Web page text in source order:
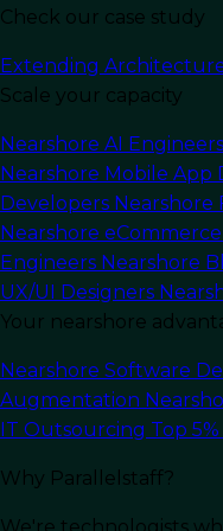
Check our case study
Extending
Scale your capacity
Nearshore AI Engineers
Nearshore Mobile App
Developers Nearshore
Nearshore
Engineers Nearshore
UX/UI Designers
Your nearshore
Nearshore Software
Augmentation
IT Outsourcing Top
Why Parallelstaff?
Last Updated: January 2,
In this article